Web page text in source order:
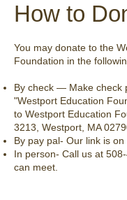
How to
You may donate to the
Foundation in the
By check — Make check
"Westport Education
to Westport Education
3213, Westport, MA
By pay pal- Our link is on
In person- Call us at
can meet.